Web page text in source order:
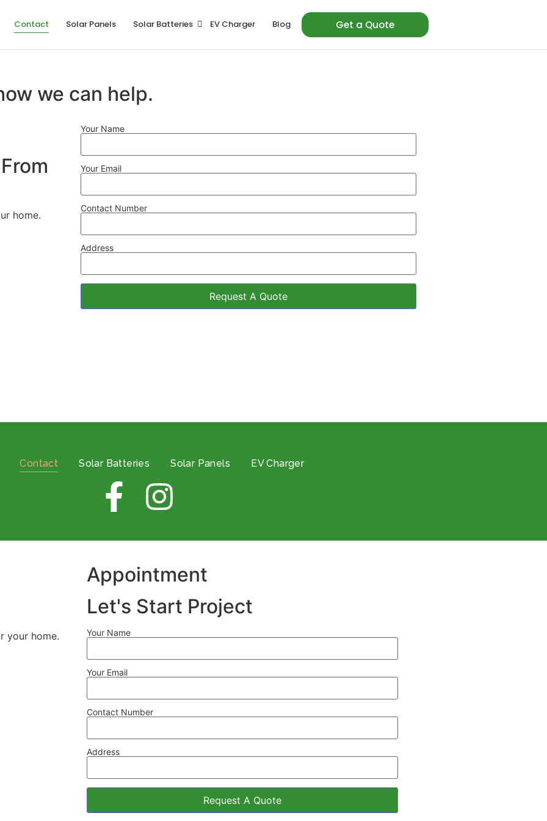
Contact Solar Panels Solar Batteries EV Charger Blog Get a Quote
we can help.
home.
Your Name
Your Email
Contact Number
Address
Contact Solar Batteries Solar Panels EV Charger
your home.
Appointment
Let's Start Project
Your Name
Your Email
Contact Number
Address